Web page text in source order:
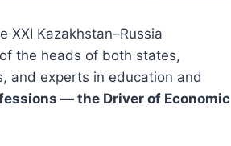
XXI Kazakhstan–Russia
the heads of both states,
and experts in education and
— the Driver of Economic